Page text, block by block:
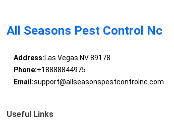
All Seasons Pest Control Nc
Address:Las Vegas NV 89178
Phone:+18888844975
Email:support@allseasonspestcontrolnc.com
Useful Links